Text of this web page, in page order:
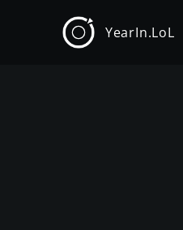
YearIn.LoL